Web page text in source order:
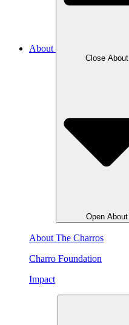
About
Close About
Open About
About The Charros
Charro Foundation
Impact